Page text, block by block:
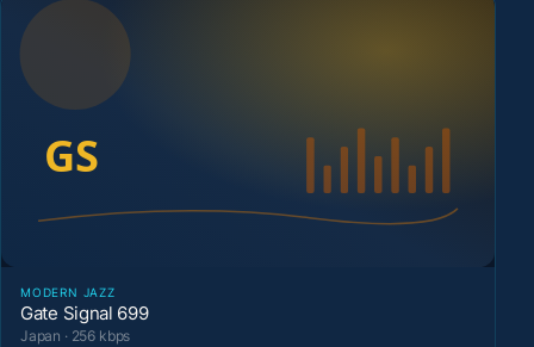
MODERN JAZZ
Gate Signal 699
Japan · 256 kbps